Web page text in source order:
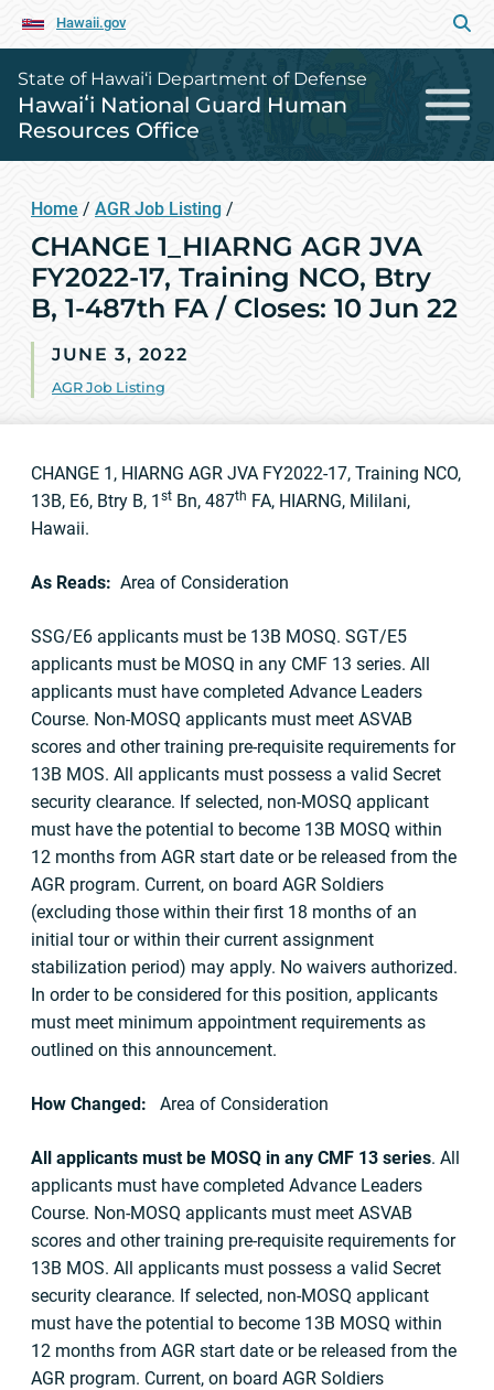
Hawaii.gov
State of Hawai‘i Department of Defense
Hawaiʻi National Guard Human
Resources Office
Home / AGR Job Listing /
CHANGE 1_HIARNG AGR JVA
FY2022-17, Training NCO, Btry
B, 1-487th FA / Closes: 10 Jun 22
JUNE 3, 2022
AGR Job Listing
CHANGE 1, HIARNG AGR JVA FY2022-17, Training NCO,
13B, E6, Btry B, 1 st Bn, 487th FA, HIARNG, Mililani,
Hawaii.
As Reads: Area of Consideration
SSG/E6 applicants must be 13B MOSQ. SGT/E5
applicants must be MOSQ in any CMF 13 series. All
applicants must have completed Advance Leaders
Course. Non-MOSQ applicants must meet ASVAB
scores and other training pre-requisite requirements for
13B MOS. All applicants must possess a valid Secret
security clearance. If selected, non-MOSQ applicant
must have the potential to become 13B MOSQ within
12 months from AGR start date or be released from the
AGR program. Current, on board AGR Soldiers
(excluding those within their first 18 months of an
initial tour or within their current assignment
stabilization period) may apply. No waivers authorized.
In order to be considered for this position, applicants
must meet minimum appointment requirements as
outlined on this announcement.
How Changed: Area of Consideration
All applicants must be MOSQ in any CMF 13 series. All
applicants must have completed Advance Leaders
Course. Non-MOSQ applicants must meet ASVAB
scores and other training pre-requisite requirements for
13B MOS. All applicants must possess a valid Secret
security clearance. If selected, non-MOSQ applicant
must have the potential to become 13B MOSQ within
12 months from AGR start date or be released from the
AGR program. Current, on board AGR Soldiers